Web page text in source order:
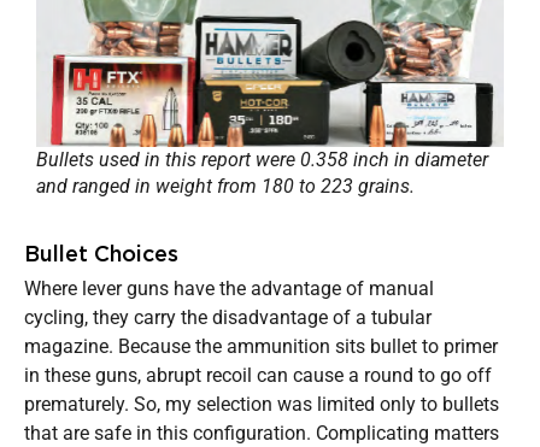
Bullets used in this report were 0.358 inch in diameter
and ranged in weight from 180 to 223 grains.
Bullet Choices
Where lever guns have the advantage of manual
cycling, they carry the disadvantage of a tubular
magazine. Because the ammunition sits bullet to primer
in these guns, abrupt recoil can cause a round to go off
prematurely. So, my selection was limited only to bullets
that are safe in this configuration. Complicating matters